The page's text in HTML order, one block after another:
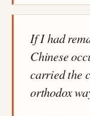
If I had
Chinese
carried the
orthodox